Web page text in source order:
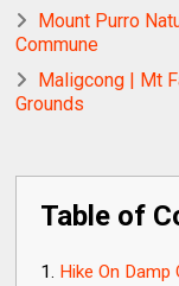
Mount Purro
Commune
Maligcong | Mt
Grounds
Table of
Hike On Damp